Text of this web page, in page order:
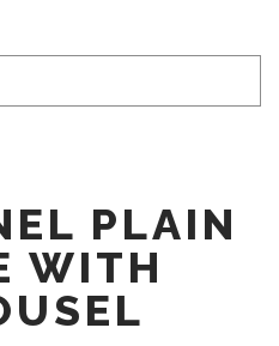
PLAIN
WITH